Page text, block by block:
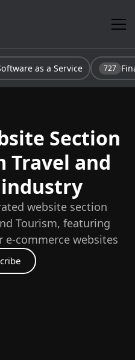
as a Service 727
Section
Travel and
industry
website section
Tourism, featuring
commerce websites